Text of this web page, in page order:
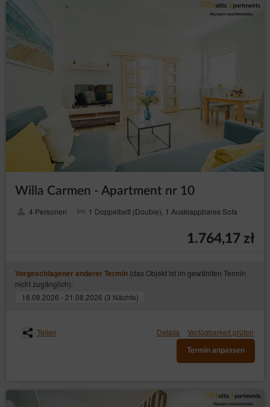
Willa Carmen - Apartment nr 10
4 Personen 1 Doppelbett (Double), 1 Ausklappbares Sofa
1.764,17 zł
Vorgeschlagener anderer Termin (das Objekt ist im gewählten Termin
nicht zugänglich):
18.08.2026 - 21.08.2026 (3 Nächte)
Teilen Details Verfügbarkeit prüfen
Termin anpassen